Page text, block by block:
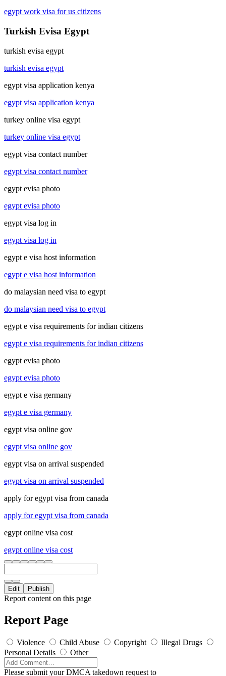
egypt work visa for us citizens
Turkish Evisa Egypt
turkish evisa egypt
turkish evisa egypt
egypt visa application kenya
egypt visa application kenya
turkey online visa egypt
turkey online visa egypt
egypt visa contact number
egypt visa contact number
egypt evisa photo
egypt evisa photo
egypt visa log in
egypt visa log in
egypt e visa host information
egypt e visa host information
do malaysian need visa to egypt
do malaysian need visa to egypt
egypt e visa requirements for indian citizens
egypt e visa requirements for indian citizens
egypt evisa photo
egypt evisa photo
egypt e visa germany
egypt e visa germany
egypt visa online gov
egypt visa online gov
egypt visa on arrival suspended
egypt visa on arrival suspended
apply for egypt visa from canada
apply for egypt visa from canada
egypt online visa cost
egypt online visa cost
Edit Publish
Report content on this page
Report Page
Violence Child Abuse Copyright
Illegal Drugs
Personal Details
Other
Please submit your DMCA takedown request to